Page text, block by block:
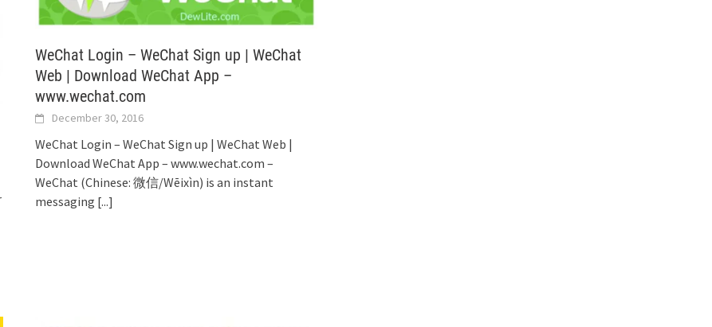
WeChat Login – WeChat Sign up | WeChat
Web | Download WeChat App –
www.wechat.com
December 30, 2016
WeChat Login – WeChat Sign up | WeChat Web |
Download WeChat App – www.wechat.com –
WeChat (Chinese: 微信/Wēixìn) is an instant
messaging [...]